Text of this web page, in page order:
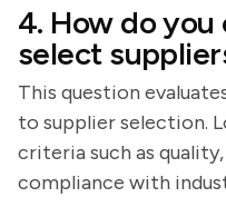
4. How do you
select
This question
to supplier selection.
criteria such as
compliance with